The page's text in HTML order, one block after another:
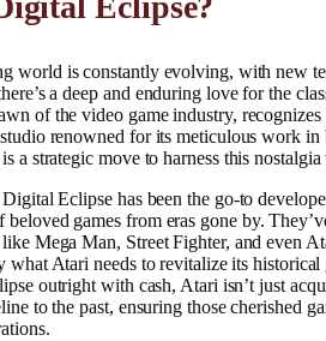
world is constantly evolving, with new
a deep and enduring love for the
of the video game industry,
renowned for its meticulous work
a strategic move to harness this
Eclipse has been the go-to
beloved games from eras gone by.
Mega Man, Street Fighter, and even
what Atari needs to revitalize its
outright with cash, Atari isn’t just
to the past, ensuring those cherished